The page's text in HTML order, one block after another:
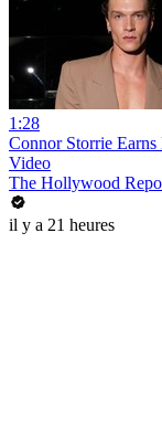
1:28
Connor Storrie
Video
The Hollywood
il y a 21 heures